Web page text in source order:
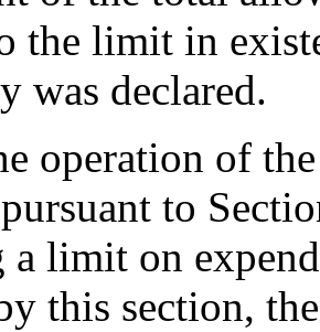
the limit in
was declared.
of the
to
limit on
this section,